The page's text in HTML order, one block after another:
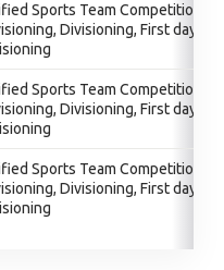
Sports Team Competition,
Divisioning, First day of
Sports Team Competition,
Divisioning, First day of
Sports Team Competition,
Divisioning, First day of